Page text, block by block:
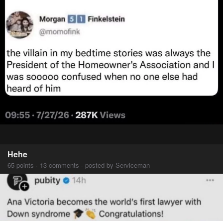
Hehe
65 points · 13 comments · posted by Serviceman